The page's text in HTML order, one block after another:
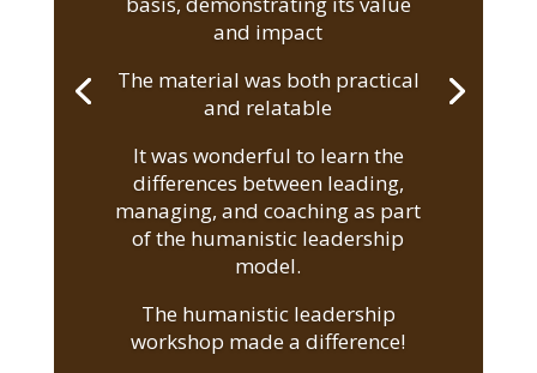
and impact
The material was both practical
and relatable
It was wonderful to learn the
differences between leading,
managing, and coaching as part
of the humanistic leadership
model.
The humanistic leadership
workshop made a difference!